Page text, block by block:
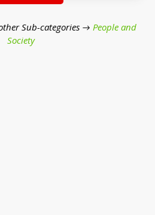
Sub-categories → People and
Society